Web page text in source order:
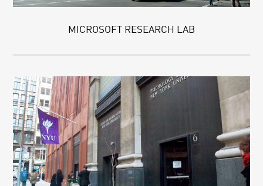
MICROSOFT RESEARCH LAB